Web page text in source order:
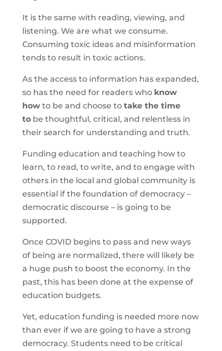
It is the same with reading, viewing, and
listening. We are what we consume.
Consuming toxic ideas and misinformation
tends to result in toxic actions.
As the access to information has expanded,
so has the need for readers who know
howto be and choose to take the time
tobe thoughtful, critical, and relentless in
their search for understanding and truth.
Funding education and teaching how to
learn, to read, to write, and to engage with
others in the local and global community is
essential if the foundation of democracy –
democratic discourse – is going to be
supported.
Once COVID begins to pass and new ways
of being are normalized, there will likely be
a huge push to boost the economy. In the
past, this has been done at the expense of
education budgets.
Yet, education funding is needed more now
than ever if we are going to have a strong
democracy. Students need to be critical